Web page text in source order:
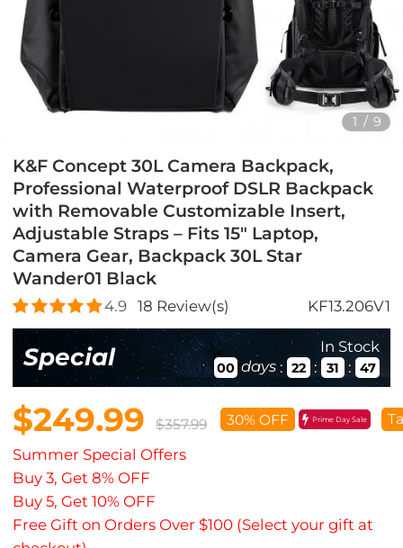
1 / 9
K&F Concept 30L Camera Backpack,
Professional Waterproof DSLR Backpack
with Removable Customizable Insert,
Adjustable Straps – Fits 15" Laptop,
Camera Gear, Backpack 30L Star
Wander01 Black
4.9 18 Review(s) KF13.206V1
Special In Stock
00 days : 22 : 31 : 45
$249.99 $357.99 30% OFF Prime Day Sale
Summer Special Offers
Buy 3, Get 8% OFF
Buy 5, Get 10% OFF
Free Gift on Orders Over $100 (Select your gift at